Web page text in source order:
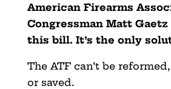
American Firearms
Congressman Matt
this bill. It’s the only
The ATF can’t be
or saved.